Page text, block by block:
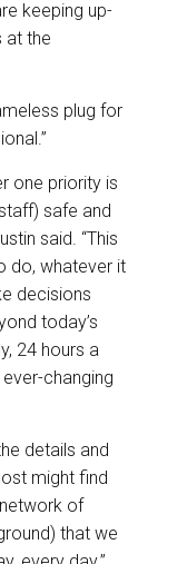
keeping up-
at the
plug for
one priority is
safe and
said. “This
do, whatever it
decisions
today’s
24 hours a
changing
details and
might find
of
that we